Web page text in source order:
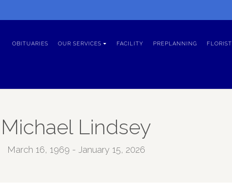
OBITUARIES OUR SERVICES FACILITY PREPLANNING FLORIST
Michael Lindsey
March 16, 1969 - January 15, 2026